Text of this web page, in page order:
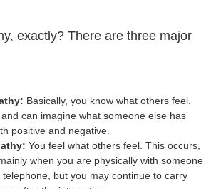
exactly? There are three major
Basically, you know what others feel.
can imagine what someone else has
positive and negative.
You feel what others feel. This occurs,
when you are physically with someone
but you may continue to carry